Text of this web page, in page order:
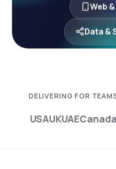
Web
Data &
DELIVERING FOR
USAUKUAECanada